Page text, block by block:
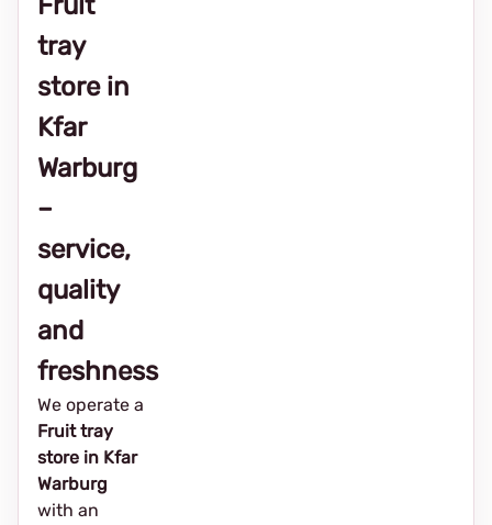
tray
store in
Kfar
Warburg
–
service,
quality
and
freshness
We operate a
Fruit tray
store in Kfar
Warburg
with an